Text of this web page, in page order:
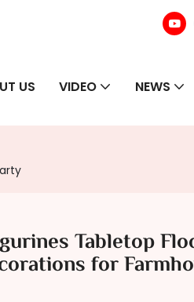
US VIDEO NEWS
Tabletop
for